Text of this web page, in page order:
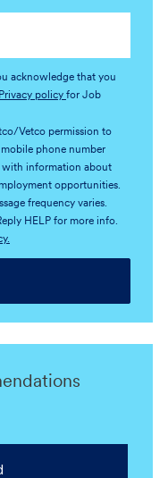
acknowledge that you
Privacy policy for Job
Vetco permission to
phone number
with information about
opportunities.
frequency varies.
HELP for more info.